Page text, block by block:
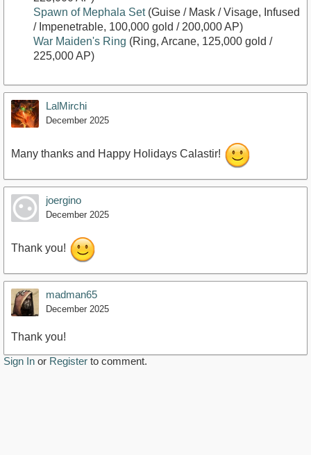
Spawn of Mephala Set(Guise / Mask / Visage, Infused
/ Impenetrable, 100,000 gold / 200,000 AP)
War Maiden's Ring (Ring, Arcane, 125,000 gold /
225,000 AP)
LalMirchi
December 2025
Many thanks and Happy Holidays Calastir!
joergino
December 2025
Thank you!
madman65
December 2025
Thank you!
Sign In or Register to comment.